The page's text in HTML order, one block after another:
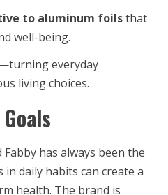
to aluminum foilsthat
well-being.
everyday
living choices.
has always been the
daily habits can create a
health. The brand is